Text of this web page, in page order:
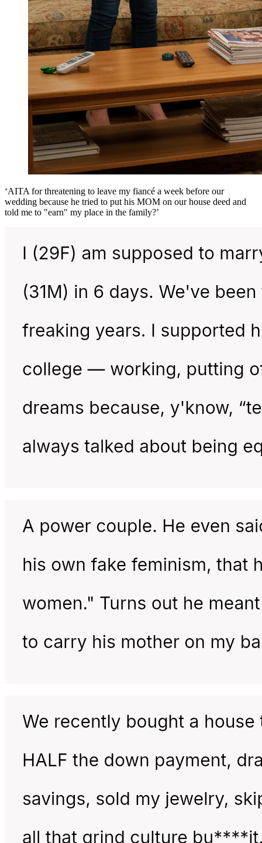
‘AITA for threatening to leave my fiancé a week before our
wedding because he tried to put his MOM on our house deed and
told me to "earn" my place in the family?’